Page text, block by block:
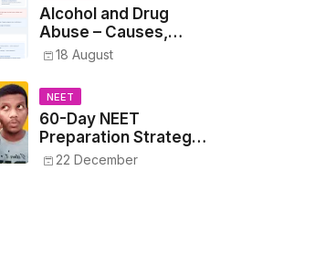
Alcohol and Drug
Abuse – Causes,
Symptoms, Addiction,
Treatment
18 August
NEET
60-Day NEET
Preparation Strategy
- Proven Tips to
22 December